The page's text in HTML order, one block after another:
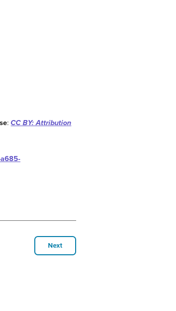
:CC BY: Attribution
Next